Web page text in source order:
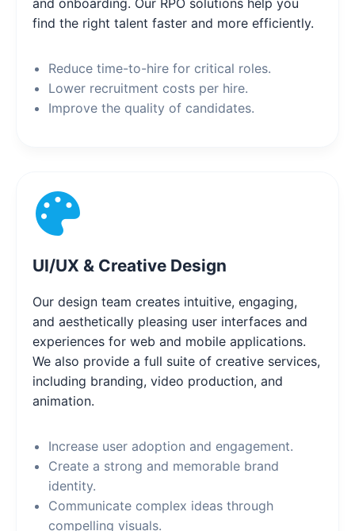
find the right talent faster and more efficiently.
Reduce time-to-hire for critical roles.
Lower recruitment costs per hire.
Improve the quality of candidates.
UI/UX & Creative Design
Our design team creates intuitive, engaging,
and aesthetically pleasing user interfaces and
experiences for web and mobile applications.
We also provide a full suite of creative services,
including branding, video production, and
animation.
Increase user adoption and engagement.
Create a strong and memorable brand
identity.
Communicate complex ideas through
compelling visuals.